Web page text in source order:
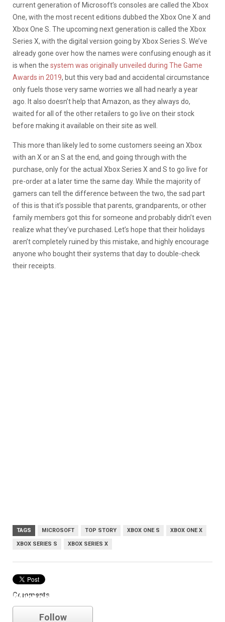
current generation of Microsoft’s consoles are called the Xbox
One, with the most recent editions dubbed the Xbox One X and
Xbox One S. The upcoming next generation is called the Xbox
Series X, with the digital version going by Xbox Series S. We’ve
already gone over how the names were confusing enough as it
is when the system was originally unveiled during The Game
Awards in 2019, but this very bad and accidental circumstance
only fuels those very same worries we all had nearly a year
ago. It also doesn’t help that Amazon, as they always do,
waited for all of the other retailers to go live on their stock
before making it available on their site as well.
This more than likely led to some customers seeing an Xbox
with an X or an S at the end, and going through with the
purchase, only for the actual Xbox Series X and S to go live for
pre-order at a later time the same day. While the majority of
gamers can tell the difference between the two, the sad part
of this is that it’s possible that parents, grandparents, or other
family members got this for someone and probably didn’t even
realize what they’ve purchased. Let’s hope that their holidays
aren’t completely ruined by this mistake, and highly encourage
anyone who bought their systems that day to double-check
their receipts.
TAGS MICROSOFT TOP STORY XBOX ONE S XBOX ONE X
XBOX SERIES S XBOX SERIES X
Comments
Microsoft
Follow